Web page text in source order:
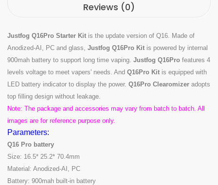
Reviews (0)
Justfog Q16Pro Starter Kit is the update version of Q16. Made of
Anodized-AI, PC and glass, Justfog Q16Pro Kit is powered by internal
900mah battery to support long time vaping. Justfog Q16Pro features 4
levels voltage to meet vapers' needs. And Q16Pro Kit is equipped with
LED battery indicator to display the power. Q16Pro Clearomizer adopts
top filling design without leakage.
Note: The package and accessories may vary from batch to batch. All
images are for reference purpose only.
Parameters:
Q16 Pro battery
Size: 16.5* 25.2* 70.4mm
Material: Anodized-AI, PC
Battery: 900mah built-in battery